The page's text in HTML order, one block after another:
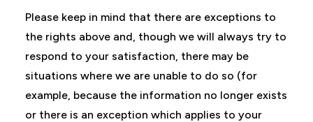
Please keep in mind that there are exceptions to
the rights above and, though we will always try to
respond to your satisfaction, there may be
situations where we are unable to do so (for
example, because the information no longer exists
or there is an exception which applies to your